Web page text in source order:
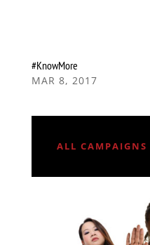
#KnowMore
MAR 8, 2017
ALL CAMPAIGNS